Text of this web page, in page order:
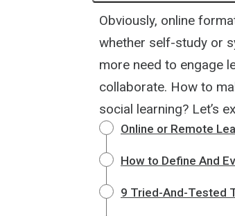
Obviously, online
whether self-study or
more need to engage
collaborate. How to
social learning? Let’s
Online or Remote
How to Define And
9 Tried-And-Tested